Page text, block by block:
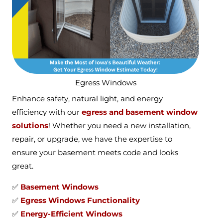
Egress Windows
Enhance safety, natural light, and energy
efficiency with our egress and basement window
solutions! Whether you need a new installation,
repair, or upgrade, we have the expertise to
ensure your basement meets code and looks
great.
✅ Basement Windows
✅ Egress Windows Functionality
✅ Energy-Efficient Windows